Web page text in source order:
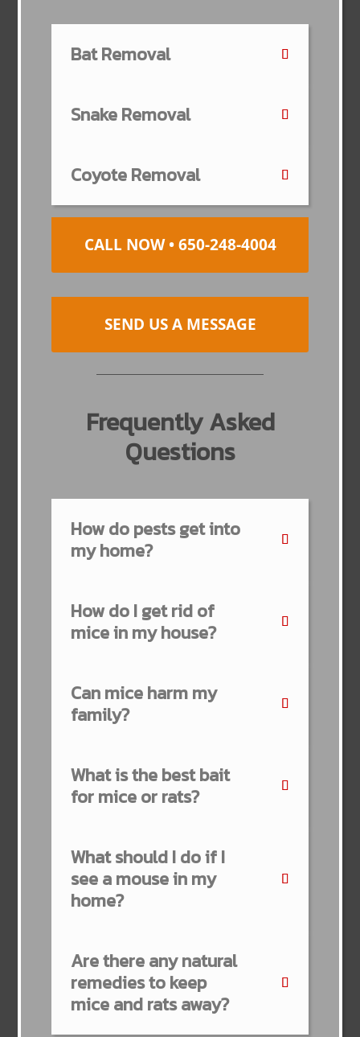
Bat Removal
Snake Removal
Coyote Removal
CALL NOW • 650-248-4004
SEND US A MESSAGE
Frequently Asked
Questions
How do pests get into
my home?
How do I get rid of
mice in my house?
Can mice harm my
family?
What is the best bait
for mice or rats?
What should I do if I
see a mouse in my
home?
Are there any natural
remedies to keep
mice and rats away?